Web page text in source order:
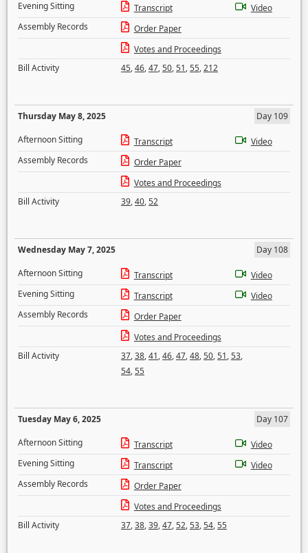
Evening Sitting
Transcript
Video
Assembly Records
Order Paper
Votes and Proceedings
Bill Activity
45,46,47,50,51,55,212
Thursday May 8, 2025
Day 109
Afternoon Sitting
Transcript
Video
Assembly Records
Order Paper
Votes and Proceedings
Bill Activity
39,40,52
Wednesday May 7, 2025
Day 108
Afternoon Sitting
Transcript
Video
Evening Sitting
Transcript
Video
Assembly Records
Order Paper
Votes and Proceedings
Bill Activity
37,38,41,46,47,48,50,51,53,
54,55
Tuesday May 6, 2025
Day 107
Afternoon Sitting
Transcript
Video
Evening Sitting
Transcript
Video
Assembly Records
Order Paper
Votes and Proceedings
Bill Activity
37,38,39,47,52,53,54,55